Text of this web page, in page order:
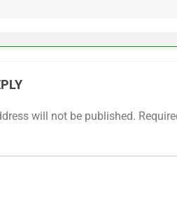
will not be published.